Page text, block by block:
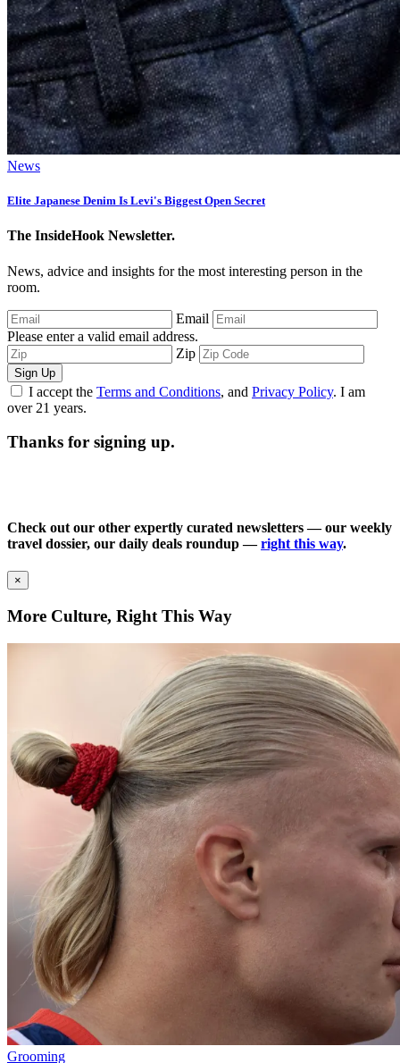
News
Elite Japanese Denim Is Levi's Biggest Open Secret
The InsideHook Newsletter.
News, advice and insights for the most interesting person in the
room.
Email
Please enter a valid email address.
Zip
Sign Up
I accept the Terms and Conditions, and Privacy Policy. I am
over 21 years.
Thanks for signing up.
Check out our other expertly curated newsletters — our weekly
travel dossier, our daily deals roundup —right this way.
×
More Culture, Right This Way
Grooming